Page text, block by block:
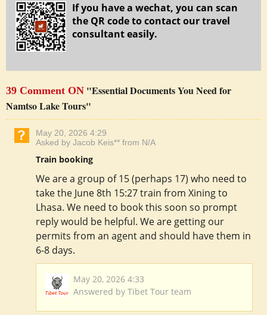
If you have a wechat, you can scan
the QR code to contact our travel
consultant easily.
39 Comment ON "Essential Documents You Need for
Namtso Lake Tours"
May 20, 2026 4:29
Asked by Jacob Keis** from N/A
Train booking
We are a group of 15 (perhaps 17) who need to
take the June 8th 15:27 train from Xining to
Lhasa. We need to book this soon so prompt
reply would be helpful. We are getting our
permits from an agent and should have them in
6-8 days.
May 20, 2026 4:33
Answered by Tibet Tour team